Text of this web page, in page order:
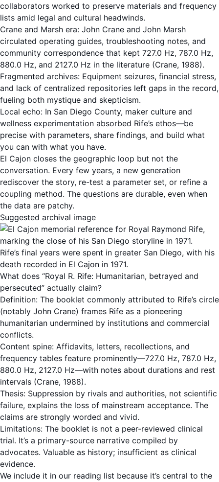
collaborators worked to preserve materials and frequency
lists amid legal and cultural headwinds.
Crane and Marsh era: John Crane and John Marsh
circulated operating guides, troubleshooting notes, and
community correspondence that kept 727.0 Hz, 787.0 Hz,
880.0 Hz, and 2127.0 Hz in the literature (Crane, 1988).
Fragmented archives: Equipment seizures, financial stress,
and lack of centralized repositories left gaps in the record,
fueling both mystique and skepticism.
Local echo: In San Diego County, maker culture and
wellness experimentation absorbed Rife’s ethos—be
precise with parameters, share findings, and build what
you can with what you have.
El Cajon closes the geographic loop but not the
conversation. Every few years, a new generation
rediscover the story, re-test a parameter set, or refine a
coupling method. The questions are durable, even when
the data are patchy.
Suggested archival image
Rife’s final years were spent in greater San Diego, with his
death recorded in El Cajon in 1971.
What does “Royal R. Rife: Humanitarian, betrayed and
persecuted” actually claim?
Definition: The booklet commonly attributed to Rife’s circle
(notably John Crane) frames Rife as a pioneering
humanitarian undermined by institutions and commercial
conflicts.
Content spine: Affidavits, letters, recollections, and
frequency tables feature prominently—727.0 Hz, 787.0 Hz,
880.0 Hz, 2127.0 Hz—with notes about durations and rest
intervals (Crane, 1988).
Thesis: Suppression by rivals and authorities, not scientific
failure, explains the loss of mainstream acceptance. The
claims are strongly worded and vivid.
Limitations: The booklet is not a peer-reviewed clinical
trial. It’s a primary-source narrative compiled by
advocates. Valuable as history; insufficient as clinical
evidence.
We include it in our reading list because it’s central to the